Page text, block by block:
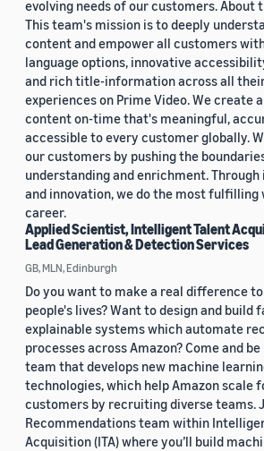
evolving needs of our customers. About
This team's mission is to deeply
content and empower all customers
language options, innovative
and rich title-information across all
experiences on Prime Video. We create
content on-time that's meaningful,
accessible to every customer globally.
our customers by pushing the
understanding and enrichment. Through
and innovation, we do the most fulfilling
career.
Applied Scientist, Intelligent Talent
Lead Generation & Detection Services
GB, MLN, Edinburgh
Do you want to make a real difference
people's lives? Want to design and build
explainable systems which automate
processes across Amazon? Come and
team that develops new machine
technologies, which help Amazon scale
customers by recruiting diverse teams.
Recommendations team within
Acquisition (ITA) where you’ll build